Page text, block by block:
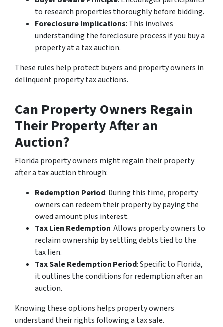
to research properties thoroughly before bidding.
Foreclosure Implications: This involves
understanding the foreclosure process if you buy a
property at a tax auction.
These rules help protect buyers and property owners in
delinquent property tax auctions.
Can Property Owners Regain
Their Property After an
Auction?
Florida property owners might regain their property
after a tax auction through:
Redemption Period: During this time, property
owners can redeem their property by paying the
owed amount plus interest.
Tax Lien Redemption: Allows property owners to
reclaim ownership by settling debts tied to the
tax lien.
Tax Sale Redemption Period: Specific to Florida,
it outlines the conditions for redemption after an
auction.
Knowing these options helps property owners
understand their rights following a tax sale.